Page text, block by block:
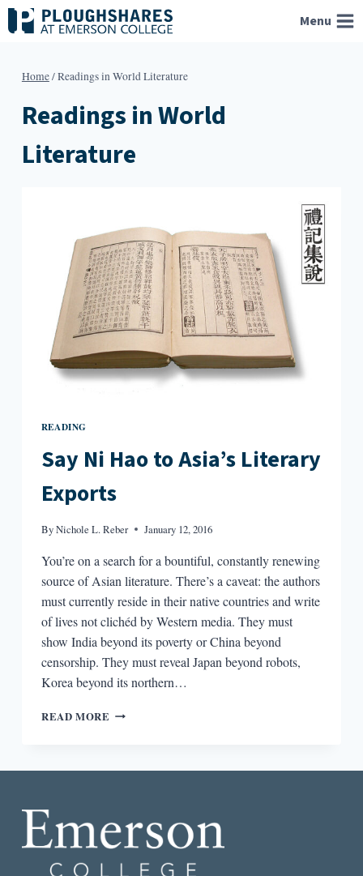
Skip
to
Menu
Home/Readings in World Literature
Readings in World
Literature
READING
Say Ni Hao to Asia’s Literary
Exports
ByNichole L. Reber January 12, 2016
You’re on a search for a bountiful, constantly renewing
source of Asian literature. There’s a caveat: the authors
must currently reside in their native countries and write
of lives not clichéd by Western media. They must
show India beyond its poverty or China beyond
censorship. They must reveal Japan beyond robots,
Korea beyond its northern…
READ MORE SAY